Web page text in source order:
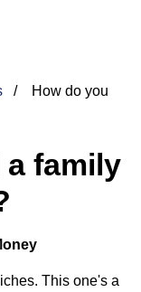
How do you
a family
This one's a